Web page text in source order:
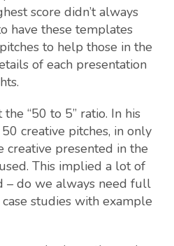
score didn’t always
have these templates
to help those in the
of each presentation
“50 to 5” ratio. In his
creative pitches, in only
creative presented in the
This implied a lot of
– do we always need full
studies with example